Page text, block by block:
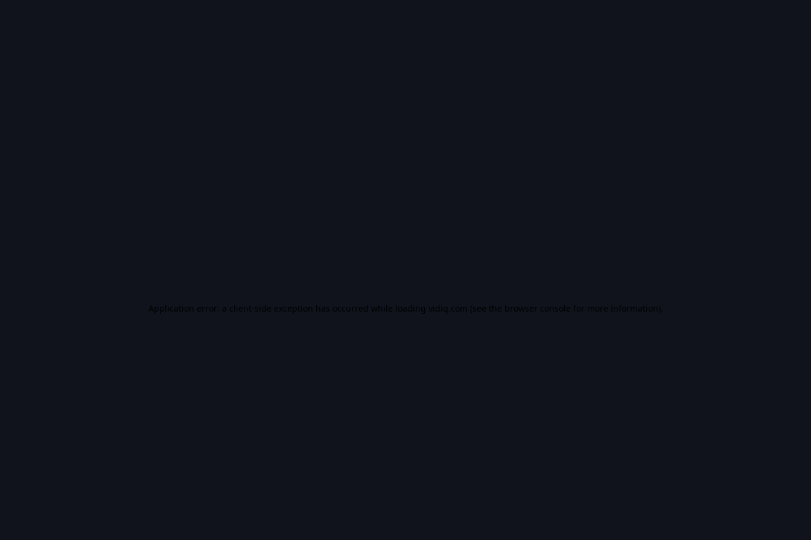
Application error: a client-side exception has occurred while loading vidiq.com (see the browser console for more information).